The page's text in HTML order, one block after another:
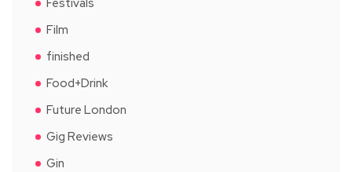
Film
finished
Food+Drink
Future London
Gig Reviews
Gin